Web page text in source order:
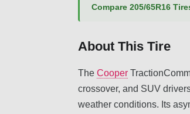
Compare 205/65R16
About This Tire
The Cooper
crossover, and SUV
weather conditions. Its